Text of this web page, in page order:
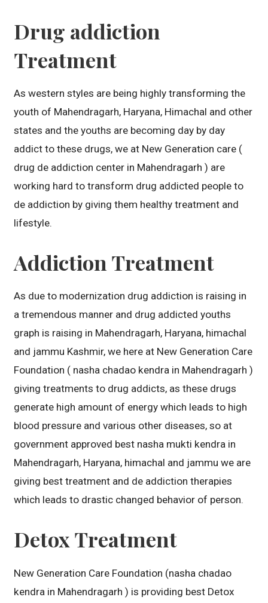
Drug addiction
Treatment
As western styles are being highly transforming the
youth of Mahendragarh, Haryana, Himachal and other
states and the youths are becoming day by day
addict to these drugs, we at New Generation care (
drug de addiction center in Mahendragarh ) are
working hard to transform drug addicted people to
de addiction by giving them healthy treatment and
lifestyle.
Addiction Treatment
As due to modernization drug addiction is raising in
a tremendous manner and drug addicted youths
graph is raising in Mahendragarh, Haryana, himachal
and jammu Kashmir, we here at New Generation Care
Foundation ( nasha chadao kendra in Mahendragarh )
giving treatments to drug addicts, as these drugs
generate high amount of energy which leads to high
blood pressure and various other diseases, so at
government approved best nasha mukti kendra in
Mahendragarh, Haryana, himachal and jammu we are
giving best treatment and de addiction therapies
which leads to drastic changed behavior of person.
Detox Treatment
New Generation Care Foundation (nasha chadao
kendra in Mahendragarh ) is providing best Detox